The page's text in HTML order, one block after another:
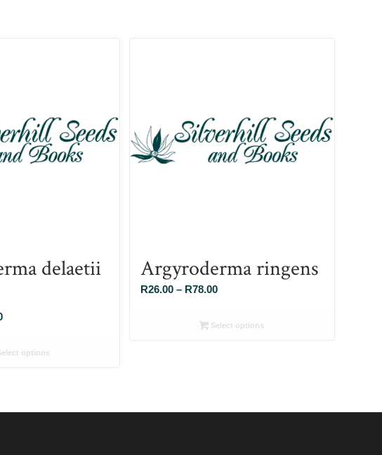
delaetii
Price
R26.00options
Argyroderma ringens
R26.00 – R78.00Price
R26.00
Select options